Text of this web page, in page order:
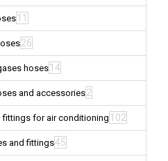
11
26
hoses 14
and accessories2
fittings for air conditioning 102
and fittings45